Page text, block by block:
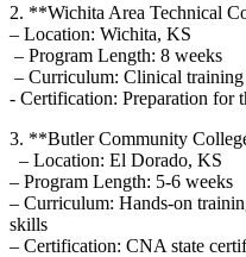
2. **Wichita ⁣Area Technical
– Location: Wichita,⁢ KS
‌ – Program Length: 8 weeks
– Curriculum: Clinical
​- Certification: Preparation⁢ for
3. **Butler Community
⁣ ​ – ​Location: El Dorado, KS
– Program Length:​ 5-6 weeks
– Curriculum: Hands-on⁢
skills
– Certification: CNA ​state